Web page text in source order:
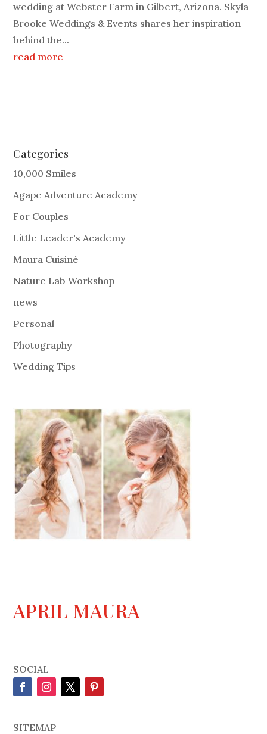
wedding at Webster Farm in Gilbert, Arizona. Skyla
Brooke Weddings & Events shares her inspiration
behind the...
read more
Categories
10,000 Smiles
Agape Adventure Academy
For Couples
Little Leader's Academy
Maura Cuisiné
Nature Lab Workshop
news
Personal
Photography
Wedding Tips
APRIL MAURA
SOCIAL
SITEMAP